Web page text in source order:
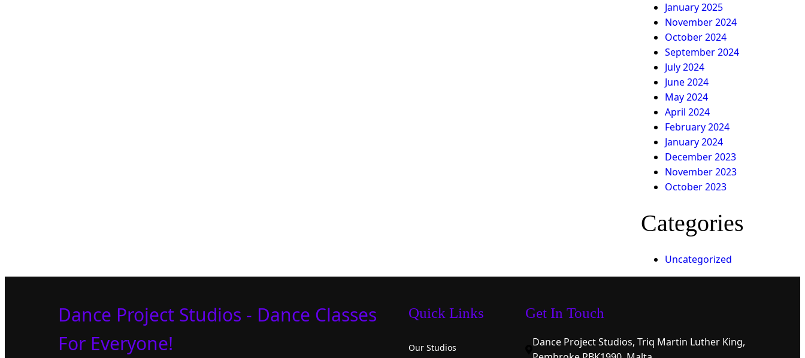
January 2025
November 2024
October 2024
September 2024
July 2024
June 2024
May 2024
April 2024
February 2024
January 2024
December 2023
November 2023
October 2023
Categories
Uncategorized
Dance Project Studios - Dance Classes
For Everyone!
Quick Links
Our Studios
Get In Touch
Dance Project Studios, Triq Martin Luther King,